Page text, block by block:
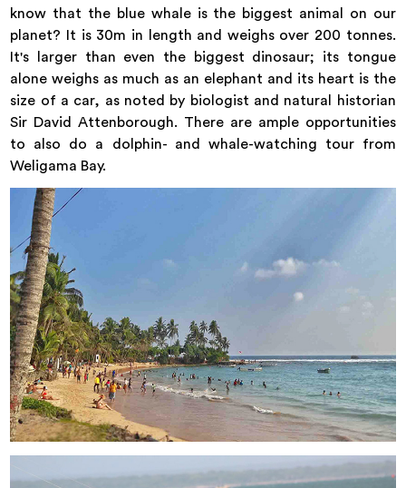
know that the blue whale is the biggest animal on our
planet? It is 30m in length and weighs over 200 tonnes.
It's larger than even the biggest dinosaur; its tongue
alone weighs as much as an elephant and its heart is the
size of a car, as noted by biologist and natural historian
Sir David Attenborough. There are ample opportunities
to also do a dolphin- and whale-watching tour from
Weligama Bay.